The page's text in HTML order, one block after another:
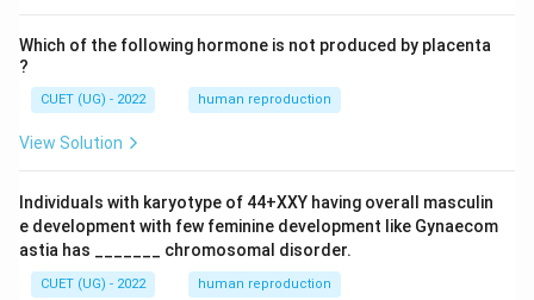
Which of the following hormone is not produced by placenta
?
CUET (UG) - 2022 human reproduction
View Solution
Individuals with karyotype of 44+XXY having overall masculin
e development with few feminine development like Gynaecom
astia has _______ chromosomal disorder.
CUET (UG) - 2022 human reproduction